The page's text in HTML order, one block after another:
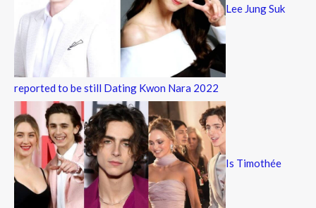
Lee Jung Suk
reported to be still Dating Kwon Nara 2022
Is Timothée